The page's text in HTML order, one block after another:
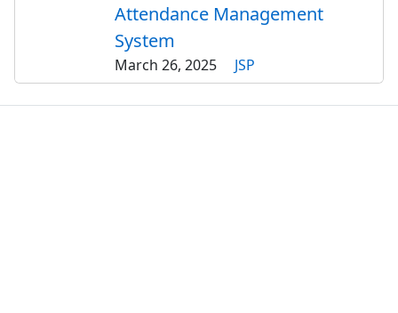
Attendance Management
System
March 26, 2025 JSP